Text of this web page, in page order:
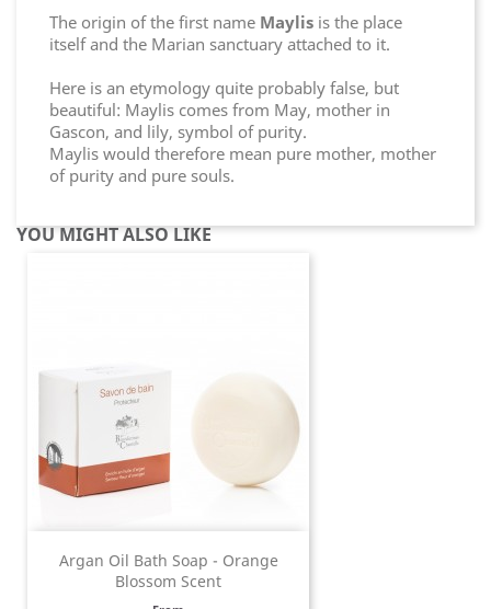
The origin of the first name Maylis is the place
itself and the Marian sanctuary attached to it.
Here is an etymology quite probably false, but
beautiful: Maylis comes from May, mother in
Gascon, and lily, symbol of purity.
Maylis would therefore mean pure mother, mother
of purity and pure souls.
YOU MIGHT ALSO LIKE
Argan Oil Bath Soap - Orange
Blossom Scent